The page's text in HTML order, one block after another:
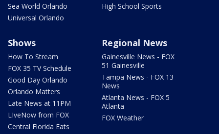
Sea World Orlando
Universal Orlando
High School Sports
Shows
How To Stream
FOX 35 TV Schedule
Good Day Orlando
Orlando Matters
Late News at 11PM
LIveNow from FOX
Central Florida Eats
Regional News
Gainesville News - FOX
51 Gainesville
Tampa News - FOX 13
News
Atlanta News - FOX 5
Atlanta
FOX Weather